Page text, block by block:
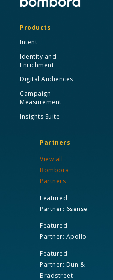
Products
Intent
Identity and
Enrichment
Digital Audiences
Campaign
Measurement
Insights Suite
Partners
View all
Bombora
Partners
Featured
Partner: 6sense
Featured
Partner: Apollo
Featured
Partner: Dun &
Bradstreet